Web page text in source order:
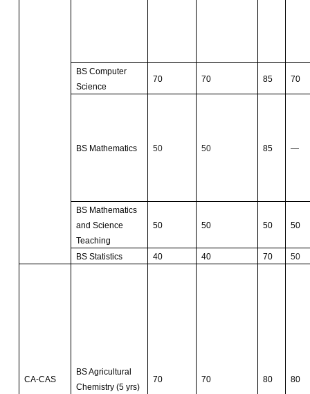
BS Computer
Science
70 70 85 70
BS Mathematics 50 50 85 —
BS Mathematics
and Science
Teaching
50 50 50 50
BS Statistics 40 40 70 50
CA-CAS
BS Agricultural
Chemistry (5 yrs)
70 70 80 80